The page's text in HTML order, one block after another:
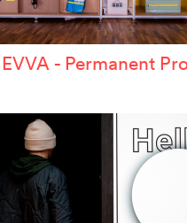
EVVA - Permanent